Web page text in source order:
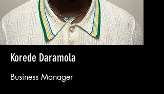
Korede Daramola
Business Manager